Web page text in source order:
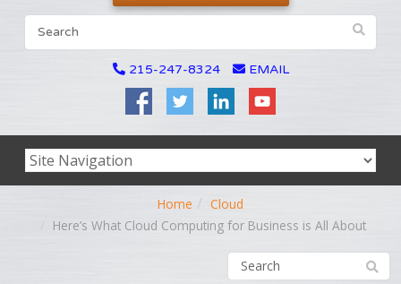
215-247-8324 EMAIL
Home
Cloud
Here’s What Cloud Computing for Business is All About